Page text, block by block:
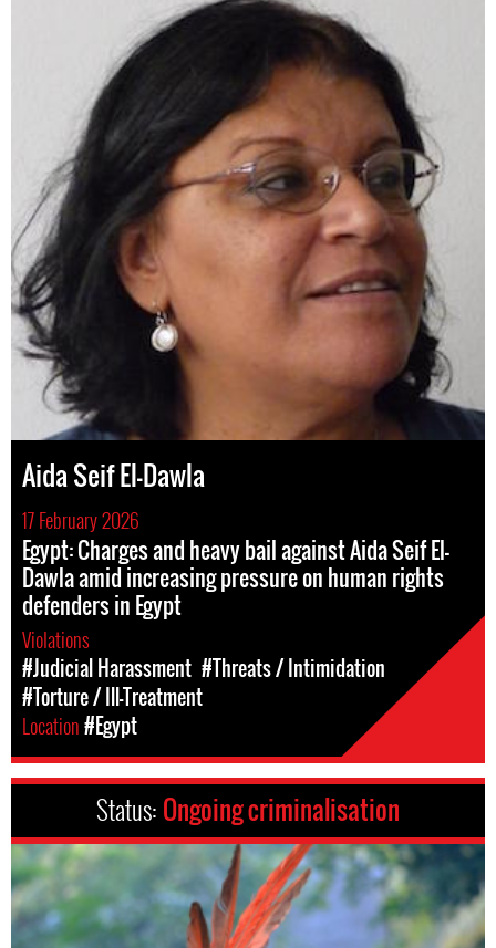
Aida Seif El-Dawla
17 February 2026
Egypt: Charges and heavy bail against Aida Seif El-
Dawla amid increasing pressure on human rights
defenders in Egypt
Violations
#Judicial Harassment #Threats / Intimidation
#Torture / Ill-Treatment
Location#Egypt
Status: Ongoing criminalisation